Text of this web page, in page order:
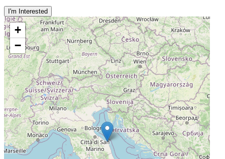
I'm Interested
+
−